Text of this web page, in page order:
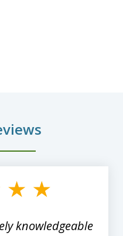
knowledgeable